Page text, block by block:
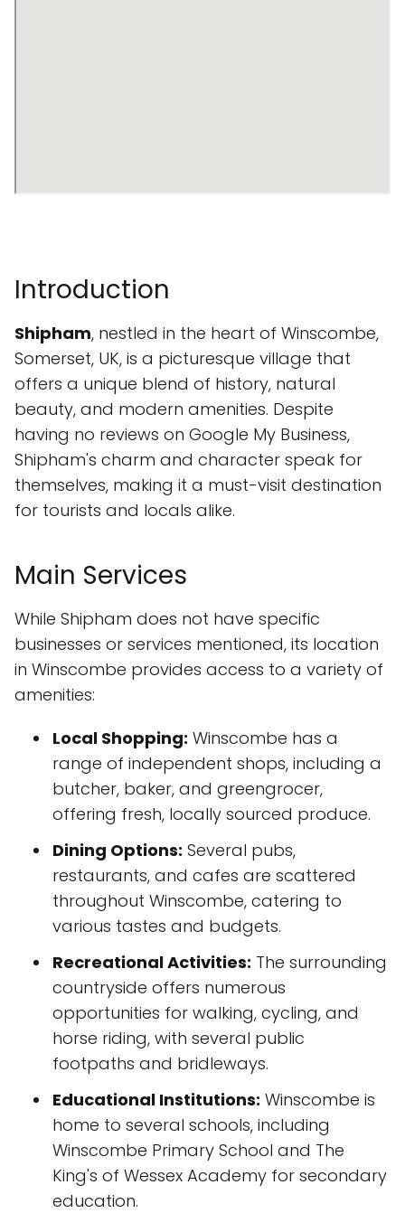
Introduction
Shipham, nestled in the heart of Winscombe,
Somerset, UK, is a picturesque village that
offers a unique blend of history, natural
beauty, and modern amenities. Despite
having no reviews on Google My Business,
Shipham's charm and character speak for
themselves, making it a must-visit destination
for tourists and locals alike.
Main Services
While Shipham does not have specific
businesses or services mentioned, its location
in Winscombe provides access to a variety of
amenities:
Local Shopping: Winscombe has a
range of independent shops, including a
butcher, baker, and greengrocer,
offering fresh, locally sourced produce.
Dining Options: Several pubs,
restaurants, and cafes are scattered
throughout Winscombe, catering to
various tastes and budgets.
Recreational Activities: The surrounding
countryside offers numerous
opportunities for walking, cycling, and
horse riding, with several public
footpaths and bridleways.
Educational Institutions: Winscombe is
home to several schools, including
Winscombe Primary School and The
King's of Wessex Academy for secondary
education.